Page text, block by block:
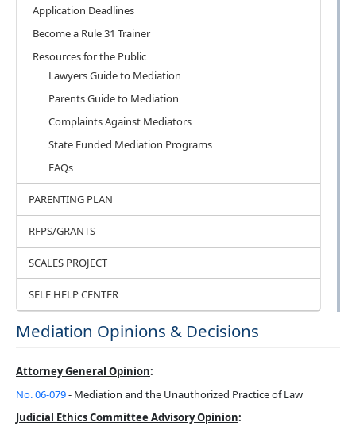
Application Deadlines
Become a Rule 31 Trainer
Resources for the Public
Lawyers Guide to Mediation
Parents Guide to Mediation
Complaints Against Mediators
State Funded Mediation Programs
FAQs
PARENTING PLAN
RFPS/GRANTS
SCALES PROJECT
SELF HELP CENTER
Mediation Opinions & Decisions
Attorney General Opinion:
No. 06-079- Mediation and the Unauthorized Practice of Law
Judicial Ethics Committee Advisory Opinion: